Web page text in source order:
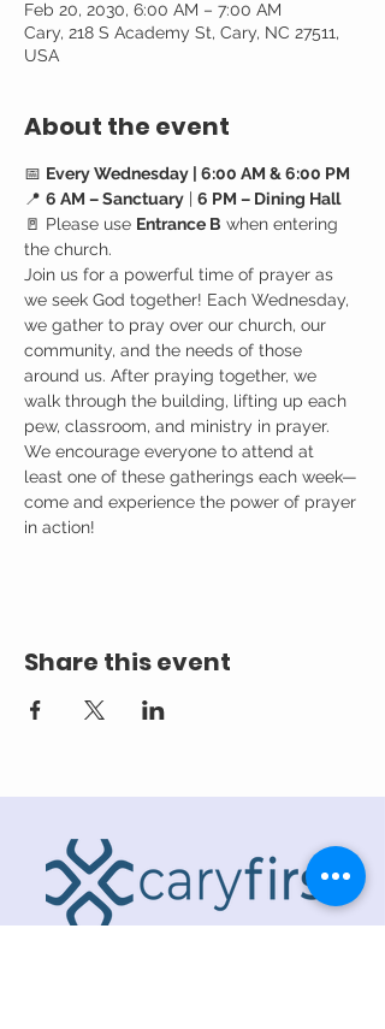
Feb 20, 2030, 6:00 AM – 7:00 AM
Cary, 218 S Academy St, Cary, NC 27511,
USA
About the event
📅 Every Wednesday | 6:00 AM & 6:00 PM
📍 6 AM – Sanctuary | 6 PM – Dining Hall
🚪 Please use Entrance B when entering
the church.
Join us for a powerful time of prayer as
we seek God together! Each Wednesday,
we gather to pray over our church, our
community, and the needs of those
around us. After praying together, we
walk through the building, lifting up each
pew, classroom, and ministry in prayer.
We encourage everyone to attend at
least one of these gatherings each week—
come and experience the power of prayer
in action!
Share this event